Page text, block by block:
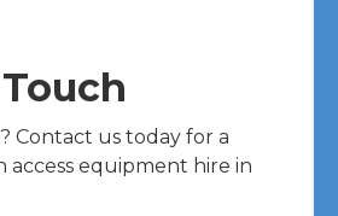
Contact us today for a
access equipment hire in